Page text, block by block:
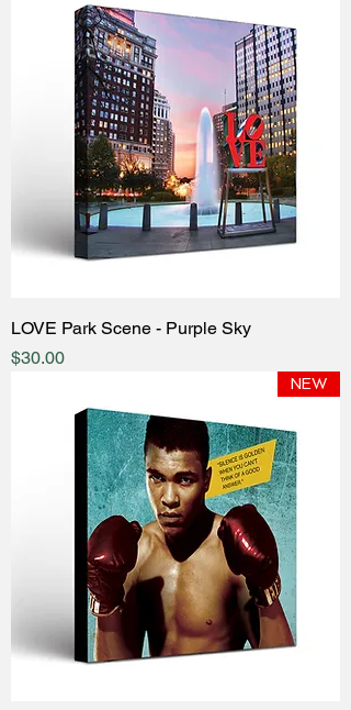
LOVE Park Scene - Purple Sky
Price
$30.00
NEW